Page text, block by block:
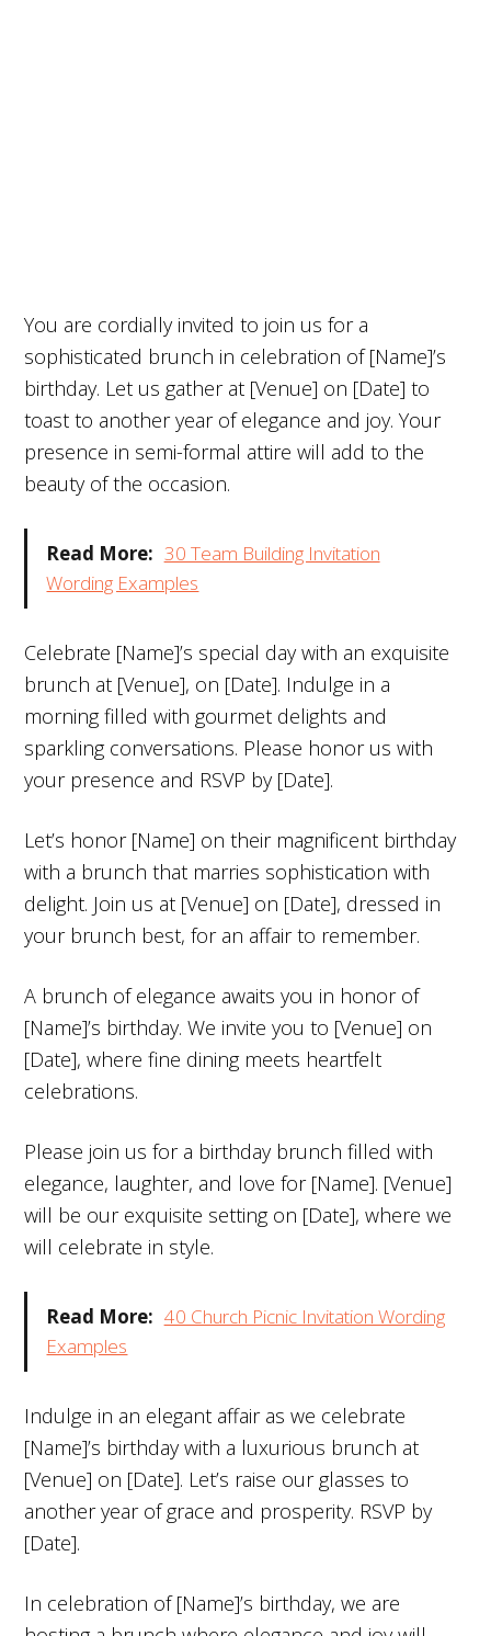
You are cordially invited to join us for a
sophisticated brunch in celebration of [Name]’s
birthday. Let us gather at [Venue] on [Date] to
toast to another year of elegance and joy. Your
presence in semi-formal attire will add to the
beauty of the occasion.
Read More: 30 Team Building Invitation
Wording Examples
Celebrate [Name]’s special day with an exquisite
brunch at [Venue], on [Date]. Indulge in a
morning filled with gourmet delights and
sparkling conversations. Please honor us with
your presence and RSVP by [Date].
Let’s honor [Name] on their magnificent birthday
with a brunch that marries sophistication with
delight. Join us at [Venue] on [Date], dressed in
your brunch best, for an affair to remember.
A brunch of elegance awaits you in honor of
[Name]’s birthday. We invite you to [Venue] on
[Date], where fine dining meets heartfelt
celebrations.
Please join us for a birthday brunch filled with
elegance, laughter, and love for [Name]. [Venue]
will be our exquisite setting on [Date], where we
will celebrate in style.
Read More: 40 Church Picnic Invitation Wording
Examples
Indulge in an elegant affair as we celebrate
[Name]’s birthday with a luxurious brunch at
[Venue] on [Date]. Let’s raise our glasses to
another year of grace and prosperity. RSVP by
[Date].
In celebration of [Name]’s birthday, we are